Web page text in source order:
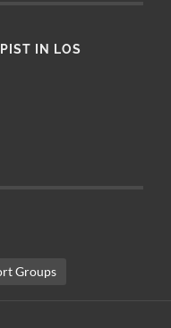
IN LOS
Groups